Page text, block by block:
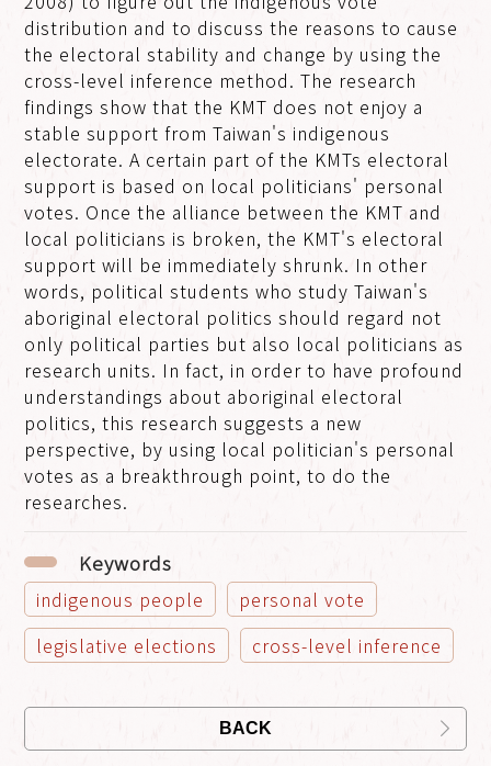
distribution and to discuss the reasons to cause
the electoral stability and change by using the
cross-level inference method. The research
findings show that the KMT does not enjoy a
stable support from Taiwan's indigenous
electorate. A certain part of the KMTs electoral
support is based on local politicians' personal
votes. Once the alliance between the KMT and
local politicians is broken, the KMT's electoral
support will be immediately shrunk. In other
words, political students who study Taiwan's
aboriginal electoral politics should regard not
only political parties but also local politicians as
research units. In fact, in order to have profound
understandings about aboriginal electoral
politics, this research suggests a new
perspective, by using local politician's personal
votes as a breakthrough point, to do the
researches.
Keywords
indigenous people
personal vote
legislative elections
cross-level inference
BACK